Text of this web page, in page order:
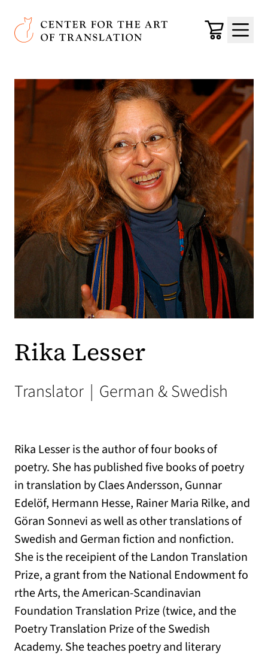
Skip to main content
Center for the Art of Translation
Cart
Menu
Rika Lesser
Translator | German & Swedish
Rika Lesser is the author of four books of
poetry. She has published five books of poetry
in translation by Claes Andersson, Gunnar
Edelöf, Hermann Hesse, Rainer Maria Rilke, and
Göran Sonnevi as well as other translations of
Swedish and German fiction and nonfiction.
She is the receipient of the Landon Translation
Prize, a grant from the National Endowment fo
rthe Arts, the American-Scandinavian
Foundation Translation Prize (twice, and the
Poetry Translation Prize of the Swedish
Academy. She teaches poetry and literary